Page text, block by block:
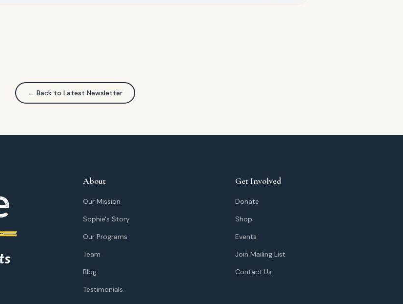
← Back to Latest Newsletter
About
Our Mission
Sophie's Story
Our Programs
Team
Blog
Testimonials
Get Involved
Donate
Shop
Events
Join Mailing List
Contact Us